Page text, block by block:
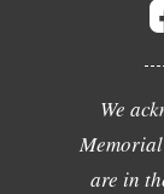
We
are in